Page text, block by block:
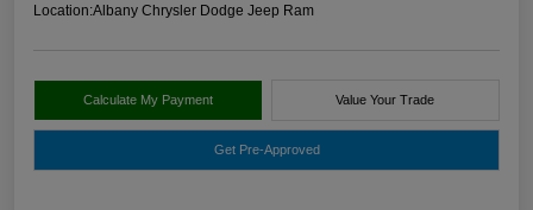
Location:Albany Chrysler Dodge Jeep Ram
Calculate My Payment Value Your Trade
Get Pre-Approved